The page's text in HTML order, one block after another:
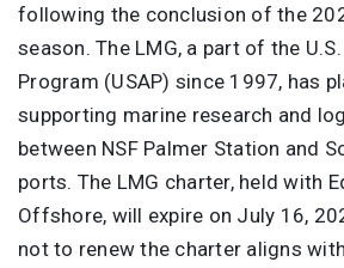
following the conclusion of the
season. The LMG, a part of the
Program (USAP) since 1997, has
supporting marine research and
between NSF Palmer Station and
ports. The LMG charter, held with
Offshore, will expire on July 16,
not to renew the charter aligns